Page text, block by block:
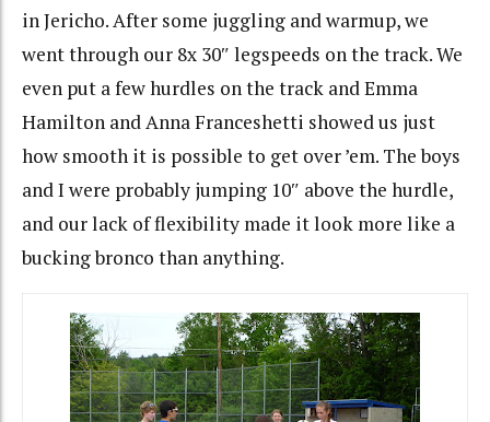
in Jericho. After some juggling and warmup, we
went through our 8x 30″ legspeeds on the track. We
even put a few hurdles on the track and Emma
Hamilton and Anna Franceshetti showed us just
how smooth it is possible to get over ’em. The boys
and I were probably jumping 10″ above the hurdle,
and our lack of flexibility made it look more like a
bucking bronco than anything.